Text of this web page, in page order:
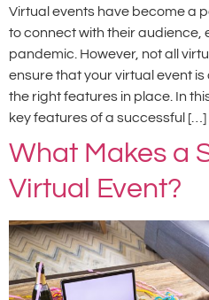
Virtual events have become a
to connect with their audience,
pandemic. However, not all
ensure that your virtual event
the right features in place. In
key features of a successful […]
What Makes a
Virtual Event?